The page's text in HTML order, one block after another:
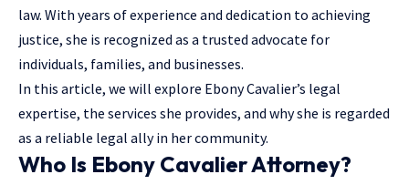
law. With years of experience and dedication to achieving
justice, she is recognized as a trusted advocate for
individuals, families, and businesses.
In this article, we will explore Ebony Cavalier’s legal
expertise, the services she provides, and why she is regarded
as a reliable legal ally in her community.
Who Is Ebony Cavalier Attorney?